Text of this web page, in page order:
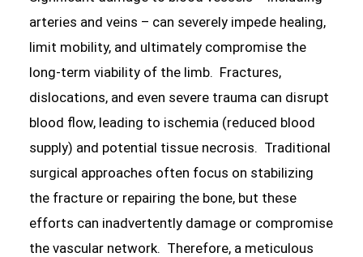
arteries and veins – can severely impede healing,
limit mobility, and ultimately compromise the
long-term viability of the limb. Fractures,
dislocations, and even severe trauma can disrupt
blood flow, leading to ischemia (reduced blood
supply) and potential tissue necrosis. Traditional
surgical approaches often focus on stabilizing
the fracture or repairing the bone, but these
efforts can inadvertently damage or compromise
the vascular network. Therefore, a meticulous